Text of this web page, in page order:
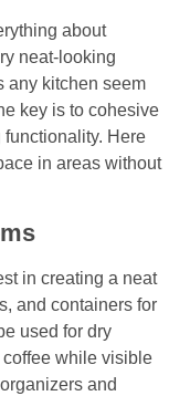
about
neat-looking
any kitchen seem
key is to cohesive
Here
in areas without
in creating a neat
and containers for
used for dry
coffee while visible
and